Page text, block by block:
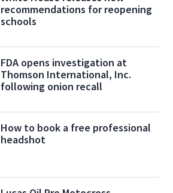
recommendations for reopening
schools
FDA opens investigation at
Thomson International, Inc.
following onion recall
How to book a free professional
headshot